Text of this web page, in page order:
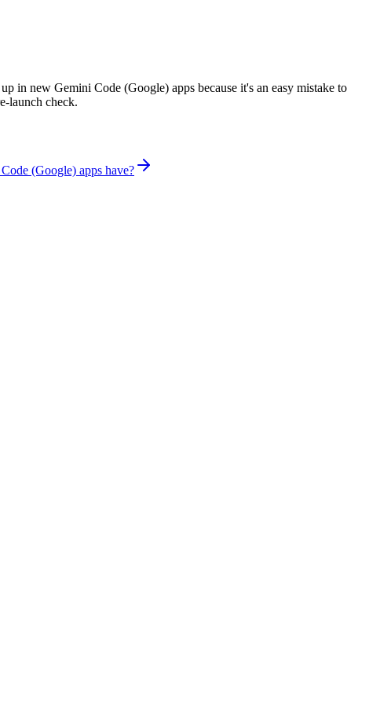
in new Gemini Code (Google) apps because it's an easy mistake to
launch check.
(Google) apps have?